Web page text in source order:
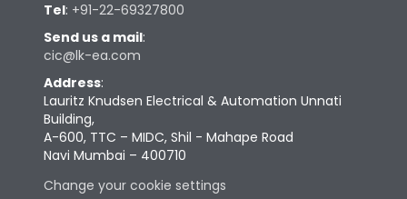
Tel: +91-22-69327800
Send us a mail:
cic@lk-ea.com
Address:
Lauritz Knudsen Electrical & Automation Unnati
Building,
A-600, TTC – MIDC, Shil - Mahape Road
Navi Mumbai – 400710
Change your cookie settings